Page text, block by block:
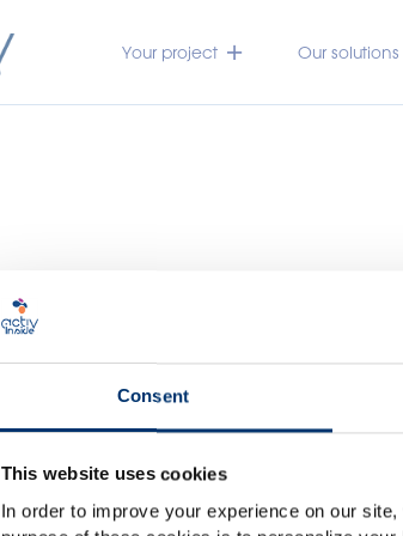
Consent
This website uses cookies
In order to improve your experience on our
Your project Our solutions